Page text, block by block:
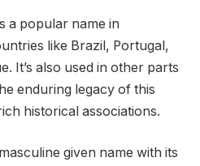
a popular name in
like Brazil, Portugal,
It’s also used in other parts
enduring legacy of this
historical associations.
given name with its